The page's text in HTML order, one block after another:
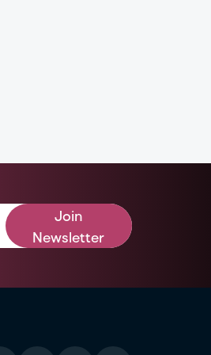
Join
Newsletter